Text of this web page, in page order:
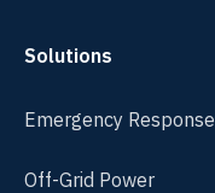
Solutions
Emergency Response
Off-Grid Power